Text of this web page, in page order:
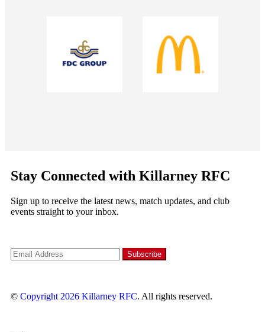
Stay Connected with Killarney RFC
Sign up to receive the latest news, match updates, and club
events straight to your inbox.
© Copyright 2026 Killarney RFC. All rights reserved.